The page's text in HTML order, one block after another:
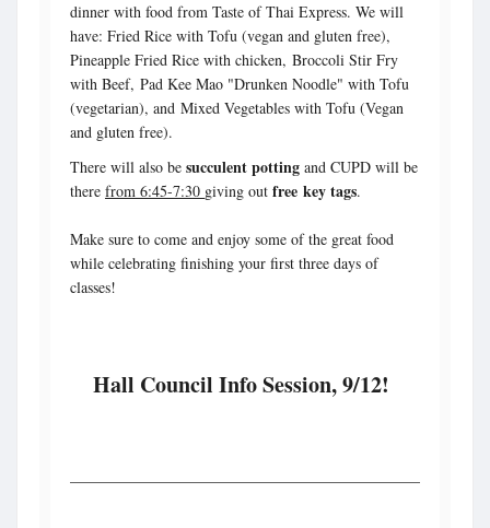
dinner with food from Taste of Thai Express. We will
have: Fried Rice with Tofu (vegan and gluten free),
Pineapple Fried Rice with chicken, Broccoli Stir Fry
with Beef, Pad Kee Mao "Drunken Noodle" with Tofu
(vegetarian), and Mixed Vegetables with Tofu (Vegan
and gluten free).
There will also be succulent potting and CUPD will be
there from 6:45-7:30 giving out free key tags.
Make sure to come and enjoy some of the great food
while celebrating finishing your first three days of
classes!
Hall Council Info Session, 9/12!